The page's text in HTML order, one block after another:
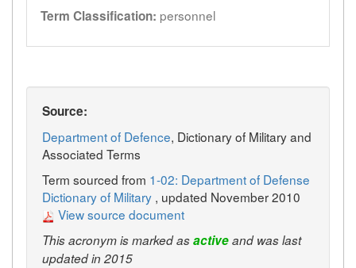
Term Classification: personnel
Source:
Department of Defence, Dictionary of Military and
Associated Terms
Term sourced from 1-02: Department of Defense
Dictionary of Military , updated November 2010
View source document
This acronym is marked asactiveand was last
updated in 2015